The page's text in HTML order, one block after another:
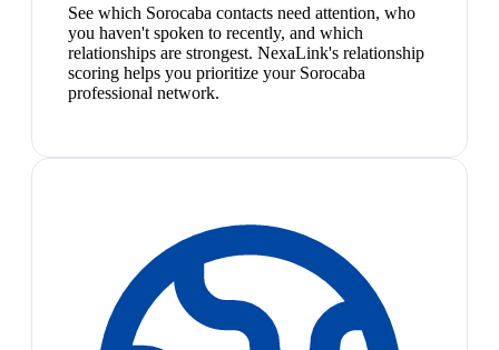
See which Sorocaba contacts need attention, who
you haven't spoken to recently, and which
relationships are strongest. NexaLink's relationship
scoring helps you prioritize your Sorocaba
professional network.